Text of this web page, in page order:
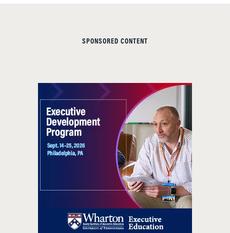
SPONSORED CONTENT